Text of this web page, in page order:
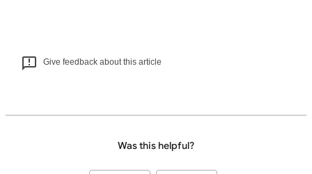
Give feedback about this article
Was this helpful?